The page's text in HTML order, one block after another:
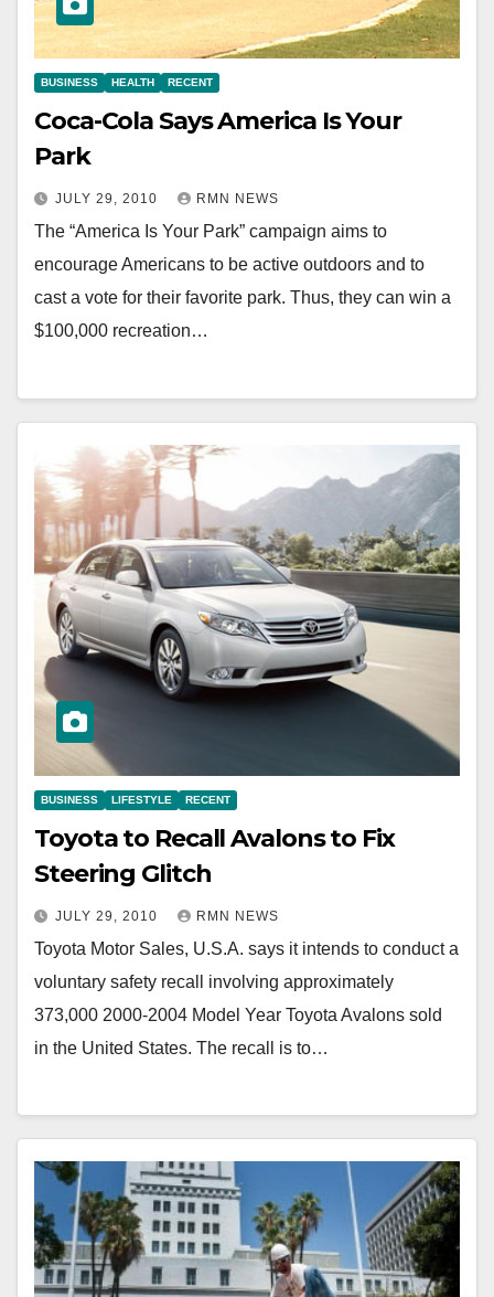
BUSINESS HEALTH RECENT
Coca-Cola Says America Is Your
Park
JULY 29, 2010 RMN NEWS
The “America Is Your Park” campaign aims to
encourage Americans to be active outdoors and to
cast a vote for their favorite park. Thus, they can win a
$100,000 recreation…
BUSINESS LIFESTYLE RECENT
Toyota to Recall Avalons to Fix
Steering Glitch
JULY 29, 2010 RMN NEWS
Toyota Motor Sales, U.S.A. says it intends to conduct a
voluntary safety recall involving approximately
373,000 2000-2004 Model Year Toyota Avalons sold
in the United States. The recall is to…